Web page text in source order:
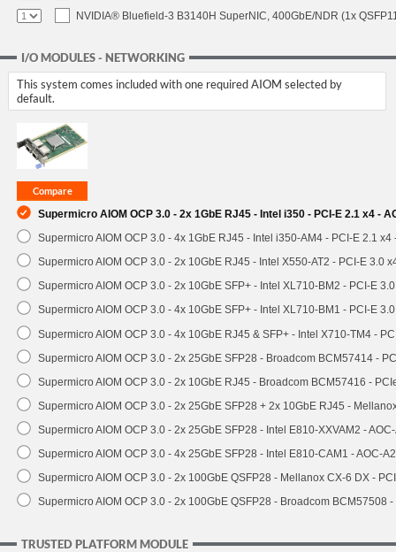
NVIDIA® Bluefield-3 B3140H SuperNIC, 400GbE/NDR (1x
I/O MODULES - NETWORKING
This system comes included with one required AIOM selected by
default.
Supermicro AIOM OCP 3.0 - 2x 1GbE RJ45 - Intel i350 - PCI-E 2.1 x4 -
Supermicro AIOM OCP 3.0 - 4x 1GbE RJ45 - Intel i350-AM4 - PCI-E 2.1 x4
Supermicro AIOM OCP 3.0 - 2x 10GbE RJ45 - Intel X550-AT2 - PCI-E 3.0
Supermicro AIOM OCP 3.0 - 2x 10GbE SFP+ - Intel XL710-BM2 - PCI-E
Supermicro AIOM OCP 3.0 - 4x 10GbE SFP+ - Intel XL710-BM1 - PCI-E
Supermicro AIOM OCP 3.0 - 4x 10GbE RJ45 & SFP+ - Intel X710-TM4 -
Supermicro AIOM OCP 3.0 - 2x 25GbE SFP28 - Broadcom BCM57414 -
Supermicro AIOM OCP 3.0 - 2x 10GbE RJ45 - Broadcom BCM57416 -
Supermicro AIOM OCP 3.0 - 2x 25GbE SFP28 + 2x 10GbE RJ45 -
Supermicro AIOM OCP 3.0 - 2x 25GbE SFP28 - Intel E810-XXVAM2 -
Supermicro AIOM OCP 3.0 - 4x 25GbE SFP28 - Intel E810-CAM1 - AOC-
Supermicro AIOM OCP 3.0 - 2x 100GbE QSFP28 - Mellanox CX-6 DX -
Supermicro AIOM OCP 3.0 - 2x 100GbE QSFP28 - Broadcom BCM57508
TRUSTED PLATFORM MODULE